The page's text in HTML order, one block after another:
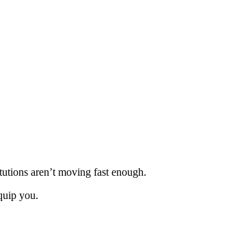
aren’t moving fast enough.
you.